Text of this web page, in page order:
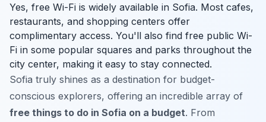
Yes, free Wi-Fi is widely available in Sofia. Most cafes,
restaurants, and shopping centers offer
complimentary access. You'll also find free public Wi-
Fi in some popular squares and parks throughout the
city center, making it easy to stay connected.
Sofia truly shines as a destination for budget-
conscious explorers, offering an incredible array of
free things to do in Sofia on a budget. From